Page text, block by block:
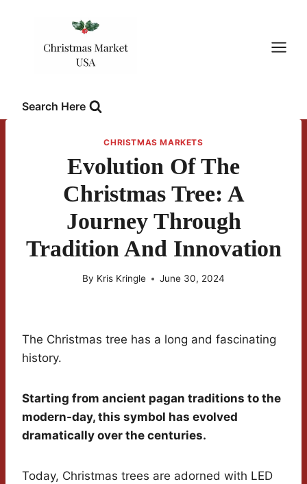
Search Here
CHRISTMAS MARKETS
Evolution Of The
Christmas Tree: A
Journey Through
Tradition And Innovation
By Kris Kringle June 30, 2024
The Christmas tree has a long and fascinating
history.
Starting from ancient pagan traditions to the
modern-day, this symbol has evolved
dramatically over the centuries.
Today, Christmas trees are adorned with LED